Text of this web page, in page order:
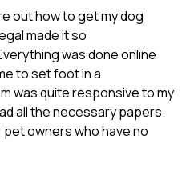
out how to get my dog
made it so
was done online
to set foot in a
was quite responsive to my
all the necessary papers.
owners who have no